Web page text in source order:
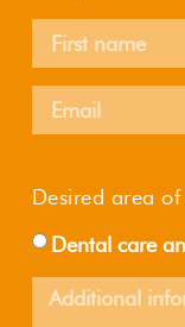
Desired area
Dental care